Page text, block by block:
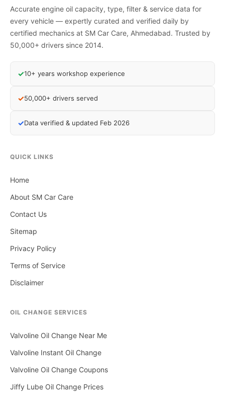
Accurate engine oil capacity, type, filter & service data for
every vehicle — expertly curated and verified daily by
certified mechanics at SM Car Care, Ahmedabad. Trusted by
50,000+ drivers since 2014.
✓10+ years workshop experience
✓50,000+ drivers served
✓Data verified & updated Feb 2026
QUICK LINKS
Home
About SM Car Care
Contact Us
Sitemap
Privacy Policy
Terms of Service
Disclaimer
OIL CHANGE SERVICES
Valvoline Oil Change Near Me
Valvoline Instant Oil Change
Valvoline Oil Change Coupons
Jiffy Lube Oil Change Prices